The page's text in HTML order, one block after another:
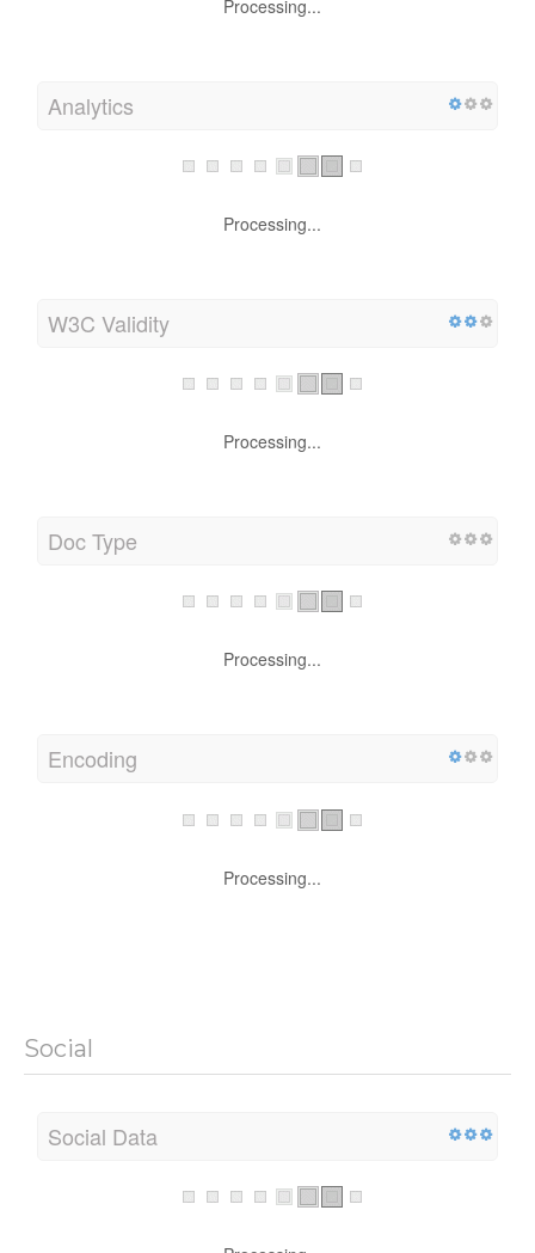
Analytics
Processing...
W3C Validity
Processing...
Doc Type
Processing...
Encoding
Processing...
Social
Social Data